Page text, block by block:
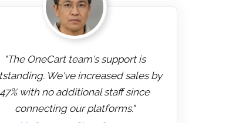
"The OneCart team's support is
We've increased sales by
47% with no additional staff since
connecting our platforms."